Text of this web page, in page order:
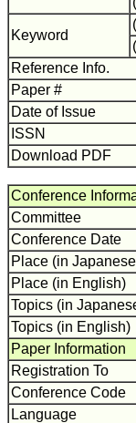
Keyword
Reference Info.
Paper #
Date of Issue
ISSN
Download PDF
Conference
Committee
Conference Date
Place (in
Place (in English)
Topics (in
Topics (in English)
Paper Information
Registration To
Conference Code
Language